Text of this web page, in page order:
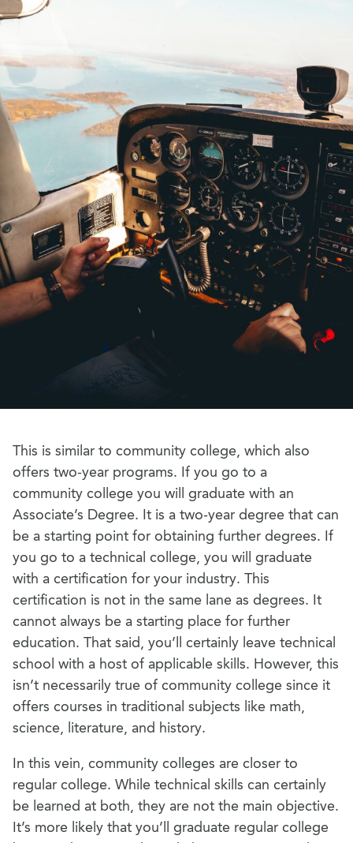
This is similar to community college, which also
offers two-year programs. If you go to a
community college you will graduate with an
Associate’s Degree. It is a two-year degree that can
be a starting point for obtaining further degrees. If
you go to a technical college, you will graduate
with a certification for your industry. This
certification is not in the same lane as degrees. It
cannot always be a starting place for further
education. That said, you’ll certainly leave technical
school with a host of applicable skills. However, this
isn’t necessarily true of community college since it
offers courses in traditional subjects like math,
science, literature, and history.
In this vein, community colleges are closer to
regular college. While technical skills can certainly
be learned at both, they are not the main objective.
It’s more likely that you’ll graduate regular college